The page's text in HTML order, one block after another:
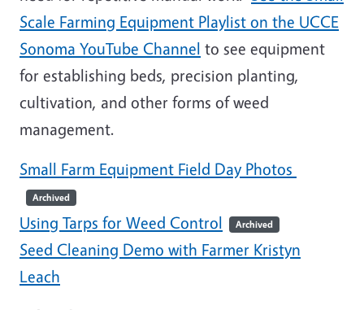
Scale Farming Equipment Playlist on the UCCE
Sonoma YouTube Channel to see equipment
for establishing beds, precision planting,
cultivation, and other forms of weed
management.
Small Farm Equipment Field Day Photos
Archived
Using Tarps for Weed Control Archived
Seed Cleaning Demo with Farmer Kristyn
Leach